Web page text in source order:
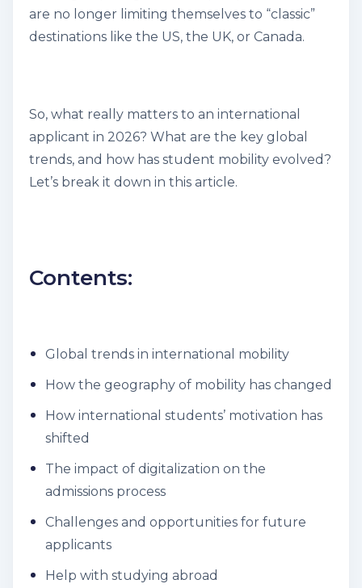
are no longer limiting themselves to “classic”
destinations like the US, the UK, or Canada.
So, what really matters to an international
applicant in 2026? What are the key global
trends, and how has student mobility evolved?
Let’s break it down in this article.
Contents:
Global trends in international mobility
How the geography of mobility has changed
How international students’ motivation has
shifted
The impact of digitalization on the
admissions process
Challenges and opportunities for future
applicants
Help with studying abroad